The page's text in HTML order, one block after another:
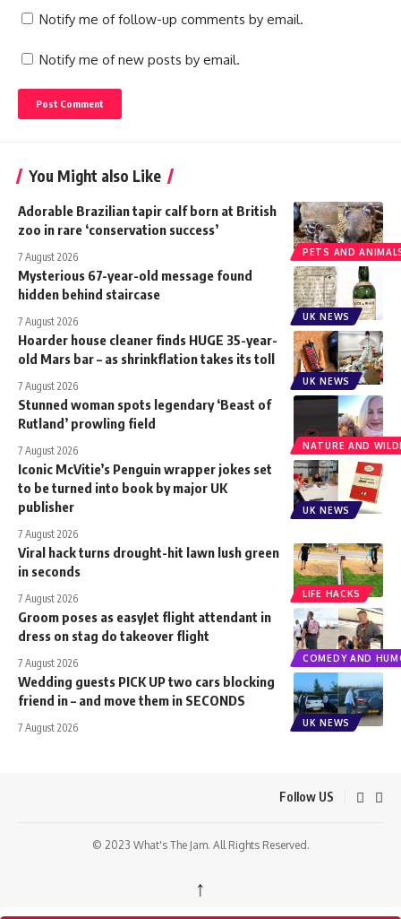
Notify me of follow-up comments by email.
Notify me of new posts by email.
You Might also Like
PETS AND
Adorable Brazilian tapir calf born at British
zoo in rare ‘conservation success’
7 August 2026
UK NEWS
Mysterious 67-year-old message found
hidden behind staircase
7 August 2026
UK NEWS
Hoarder house cleaner finds HUGE 35-year-
old Mars bar – as shrinkflation takes its toll
7 August 2026
NATURE AND
Stunned woman spots legendary ‘Beast of
Rutland’ prowling field
7 August 2026
UK NEWS
Iconic McVitie’s Penguin wrapper jokes set
to be turned into book by major UK
publisher
7 August 2026
LIFE HACKS
Viral hack turns drought-hit lawn lush green
in seconds
7 August 2026
COMEDY AND
Groom poses as easyJet flight attendant in
dress on stag do takeover flight
7 August 2026
UK NEWS
Wedding guests PICK UP two cars blocking
friend in – and move them in SECONDS
7 August 2026
Follow US
© 2023 What's The Jam. All Rights Reserved.
↑